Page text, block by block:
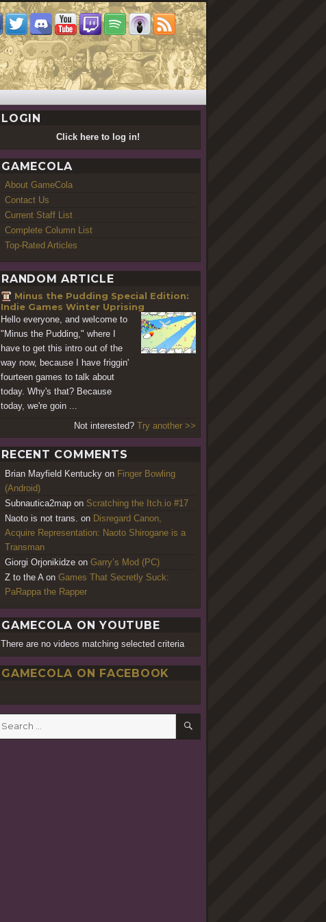
LOGIN
Click here to log in!
GAMECOLA
About GameCola
Contact Us
Current Staff List
Complete Column List
Top-Rated Articles
RANDOM ARTICLE
Minus the Pudding Special Edition:
Indie Games Winter Uprising
Hello everyone, and welcome to
"Minus the Pudding," where I
have to get this intro out of the
way now, because I have friggin'
fourteen games to talk about
today. Why's that? Because
today, we're goin ...
Not interested? Try another >>
RECENT COMMENTS
Brian Mayfield Kentucky on Finger Bowling
(Android)
Subnautica2map on Scratching the Itch.io #17
Naoto is not trans. on Disregard Canon,
Acquire Representation: Naoto Shirogane is a
Transman
Giorgi Orjonikidze on Garry’s Mod (PC)
Z to the A on Games That Secretly Suck:
PaRappa the Rapper
GAMECOLA ON YOUTUBE
There are no videos matching selected criteria
GAMECOLA ON FACEBOOK